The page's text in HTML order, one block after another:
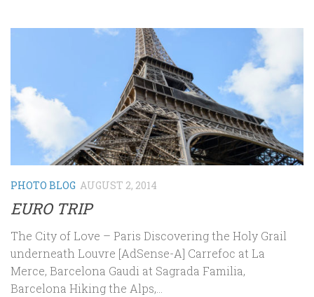
PHOTO BLOG AUGUST 2, 2014
EURO TRIP
The City of Love – Paris Discovering the Holy Grail
underneath Louvre [AdSense-A] Carrefoc at La
Merce, Barcelona Gaudi at Sagrada Familia,
Barcelona Hiking the Alps,...